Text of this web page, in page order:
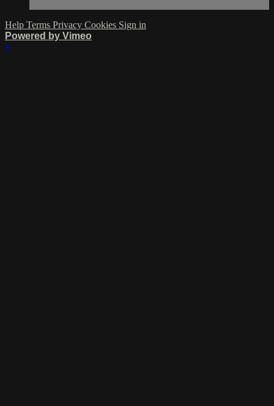
Help Terms Privacy Cookies Sign in
Powered by Vimeo
×